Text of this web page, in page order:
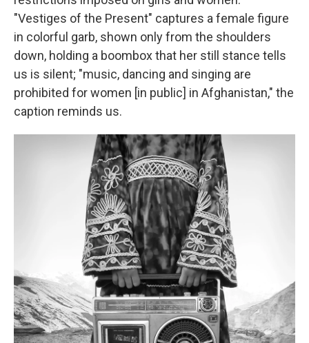
"Vestiges of the Present" captures a female figure
in colorful garb, shown only from the shoulders
down, holding a boombox that her still stance tells
us is silent; "music, dancing and singing are
prohibited for women [in public] in Afghanistan," the
caption reminds us.